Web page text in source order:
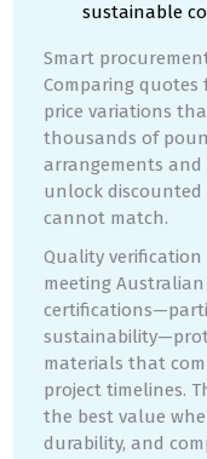
sustainable
Smart
Comparing
price variations
thousands of
arrangements
unlock
cannot match.
Quality
meeting
materials that
project timelines.
the best value
durability, and